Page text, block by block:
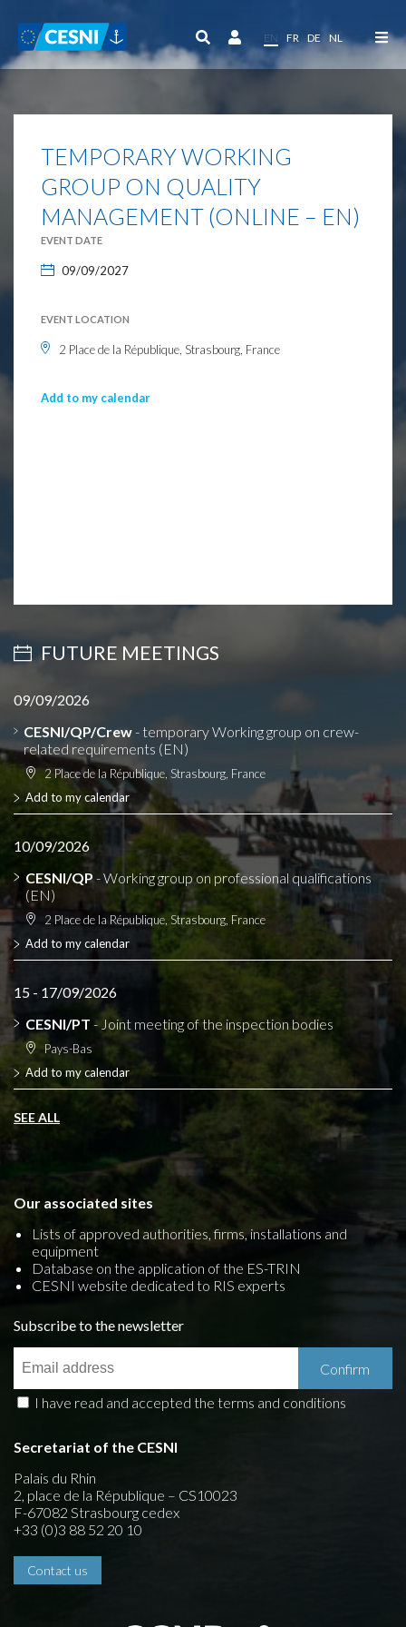
EN FR DE NL
TEMPORARY WORKING
GROUP ON QUALITY
MANAGEMENT (ONLINE – EN)
EVENT DATE
09/09/2027
EVENT LOCATION
2 Place de la République, Strasbourg, France
Add to my calendar
FUTURE MEETINGS
09/09/2026
CESNI/QP/Crew- temporary Working group on crew-
related requirements (EN)
2 Place de la République, Strasbourg, France
Add to my calendar
10/09/2026
CESNI/QP- Working group on professional qualifications
(EN)
2 Place de la République, Strasbourg, France
Add to my calendar
15 - 17/09/2026
CESNI/PT - Joint meeting of the inspection bodies
Pays-Bas
Add to my calendar
SEE ALL
Our associated sites
Lists of approved authorities, firms, installations and
equipment
Database on the application of the ES-TRIN
CESNI website dedicated to RIS experts
Subscribe to the newsletter
I have read and accepted the terms and conditions
Secretariat of the CESNI
Palais du Rhin
2, place de la République – CS10023
F-67082 Strasbourg cedex
+33 (0)3 88 52 20 10
Contact us